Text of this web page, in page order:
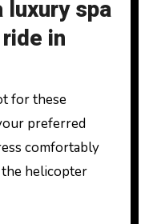
luxury spa
in
for these
preferred
comfortably
helicopter